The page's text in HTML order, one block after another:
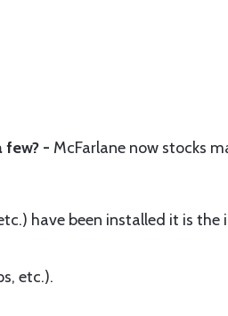
few? - McFarlane now stocks
have been installed it is the
etc.).